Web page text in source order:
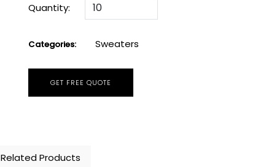
Quantity:
Categories: Sweaters
GET FREE QUOTE
Related Products